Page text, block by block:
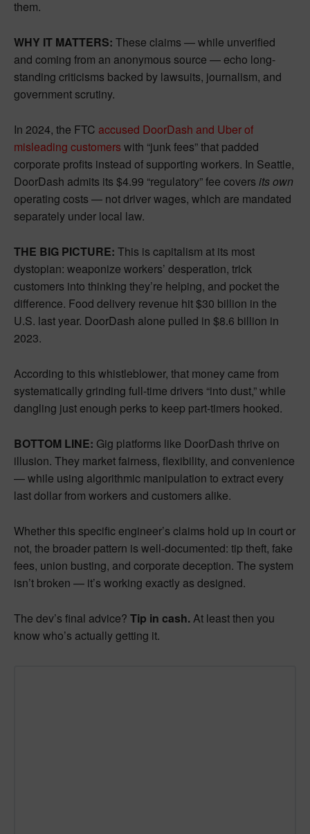
them.
WHY IT MATTERS: These claims — while unverified
and coming from an anonymous source — echo long-
standing criticisms backed by lawsuits, journalism, and
government scrutiny.
In 2024, the FTC accused DoorDash and Uber of
misleading customers with “junk fees” that padded
corporate profits instead of supporting workers. In Seattle,
DoorDash admits its $4.99 “regulatory” fee covers its own
operating costs — not driver wages, which are mandated
separately under local law.
THE BIG PICTURE: This is capitalism at its most
dystopian: weaponize workers’ desperation, trick
customers into thinking they’re helping, and pocket the
difference. Food delivery revenue hit $30 billion in the
U.S. last year. DoorDash alone pulled in $8.6 billion in
2023.
According to this whistleblower, that money came from
systematically grinding full-time drivers “into dust,” while
dangling just enough perks to keep part-timers hooked.
BOTTOM LINE: Gig platforms like DoorDash thrive on
illusion. They market fairness, flexibility, and convenience
— while using algorithmic manipulation to extract every
last dollar from workers and customers alike.
Whether this specific engineer’s claims hold up in court or
not, the broader pattern is well-documented: tip theft, fake
fees, union busting, and corporate deception. The system
isn’t broken — it’s working exactly as designed.
The dev’s final advice? Tip in cash.At least then you
know who’s actually getting it.